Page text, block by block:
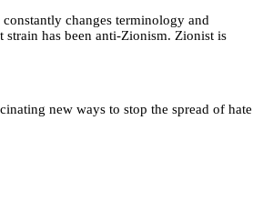
changes terminology and
has been anti-Zionism. Zionist is
new ways to stop the spread of hate